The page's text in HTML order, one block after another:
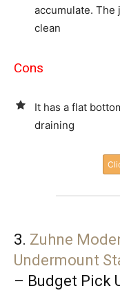
accumulate. The
clean
Cons
It has a flat
draining
3. Zuhne
Undermount
– Budget Pick